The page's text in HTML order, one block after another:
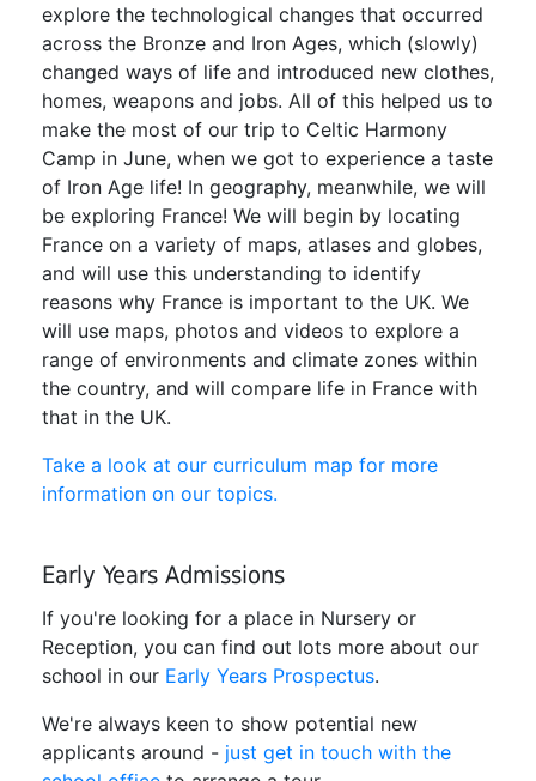
explore the technological changes that occurred
across the Bronze and Iron Ages, which (slowly)
changed ways of life and introduced new clothes,
homes, weapons and jobs. All of this helped us to
make the most of our trip to Celtic Harmony
Camp in June, when we got to experience a taste
of Iron Age life! In geography, meanwhile, we will
be exploring France! We will begin by locating
France on a variety of maps, atlases and globes,
and will use this understanding to identify
reasons why France is important to the UK. We
will use maps, photos and videos to explore a
range of environments and climate zones within
the country, and will compare life in France with
that in the UK.
Take a look at our curriculum map for more
information on our topics.
Early Years Admissions
If you're looking for a place in Nursery or
Reception, you can find out lots more about our
school in our Early Years Prospectus.
We're always keen to show potential new
applicants around - just get in touch with the